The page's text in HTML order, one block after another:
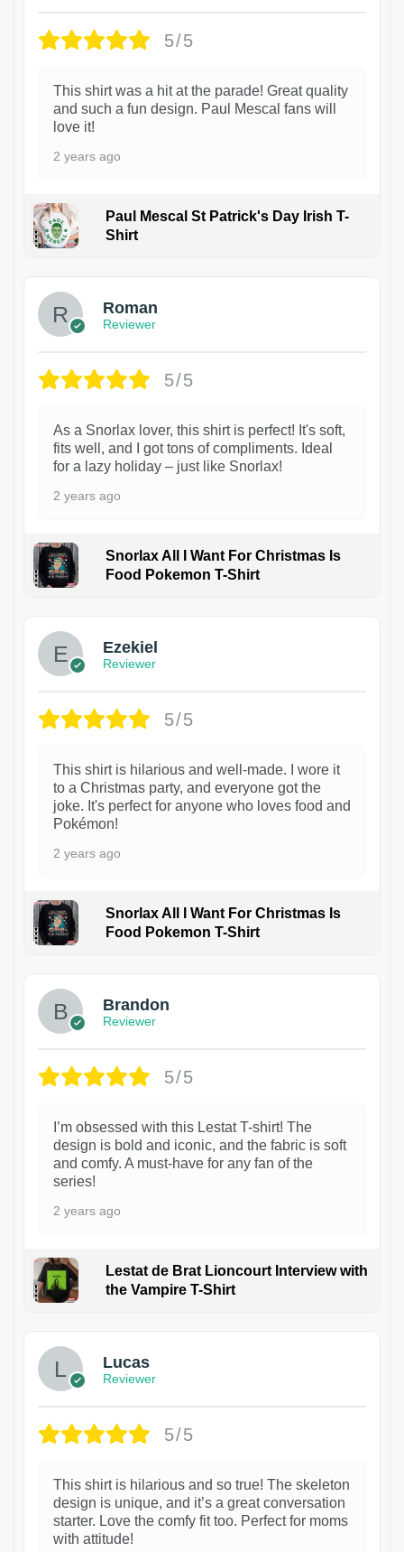
5/5
This shirt was a hit at the parade! Great quality
and such a fun design. Paul Mescal fans will
love it!
2 years ago
Paul Mescal St Patrick's Day Irish T-
Shirt
Roman
Reviewer
5/5
As a Snorlax lover, this shirt is perfect! It's soft,
fits well, and I got tons of compliments. Ideal
for a lazy holiday – just like Snorlax!
2 years ago
Snorlax All I Want For Christmas Is
Food Pokemon T-Shirt
Ezekiel
Reviewer
5/5
This shirt is hilarious and well-made. I wore it
to a Christmas party, and everyone got the
joke. It's perfect for anyone who loves food and
Pokémon!
2 years ago
Snorlax All I Want For Christmas Is
Food Pokemon T-Shirt
Brandon
Reviewer
5/5
I’m obsessed with this Lestat T-shirt! The
design is bold and iconic, and the fabric is soft
and comfy. A must-have for any fan of the
series!
2 years ago
Lestat de Brat Lioncourt Interview with
the Vampire T-Shirt
Lucas
Reviewer
5/5
This shirt is hilarious and so true! The skeleton
design is unique, and it’s a great conversation
starter. Love the comfy fit too. Perfect for moms
with attitude!